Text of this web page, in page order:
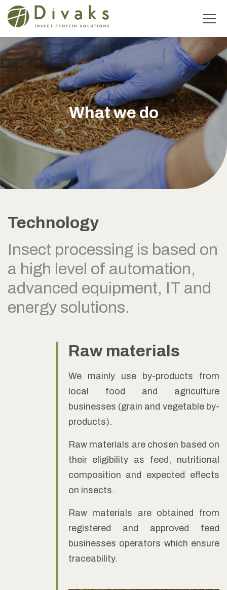
What we do
Technology
Insect processing is based on
a high level of automation,
advanced equipment, IT and
energy solutions.
Raw materials
We mainly use by-products from
local food and agriculture
businesses (grain and vegetable by-
products).
Raw materials are chosen based on
their eligibility as feed, nutritional
composition and expected effects
on insects.
Raw materials are obtained from
registered and approved feed
businesses operators which ensure
traceability.